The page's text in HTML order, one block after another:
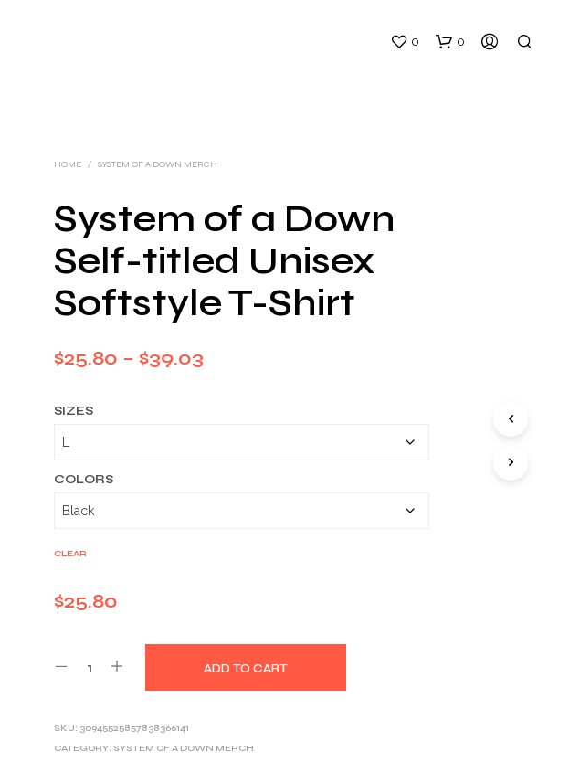
0 0
HOME / SYSTEM OF A DOWN MERCH
System of a Down
Self-titled Unisex
Softstyle T-Shirt
$25.80 – $39.03
SIZES
COLORS
CLEAR
$25.80
ADD TO CART
SKU: 30945525857838366141
CATEGORY: SYSTEM OF A DOWN MERCH